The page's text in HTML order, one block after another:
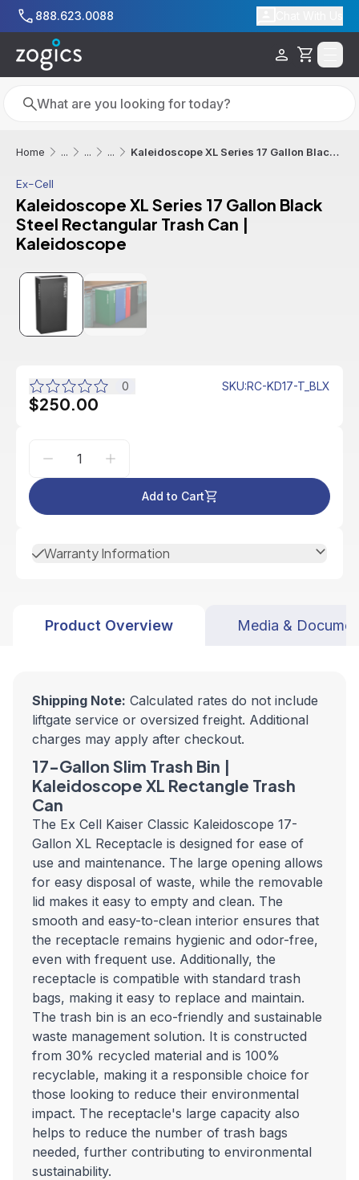
Skip to main content
888.623.0088
Cart
Search
Search
Home ... ... ... Kaleidoscope XL Series 17 Gallon Black Steel Rectangular Trash Can | Kaleidoscope
Ex-Cell
Kaleidoscope XL Series 17 Gallon Black
Steel Rectangular Trash Can |
Kaleidoscope
0 SKU:RC-KD17-T_BLX
$250.00
Add to Cart
Additional
Warranty Information
Product Overview Media &
Shipping Note: Calculated rates do not include
liftgate service or oversized freight. Additional
charges may apply after checkout.
17-Gallon Slim Trash Bin |
Kaleidoscope XL Rectangle Trash
Can
The Ex Cell Kaiser Classic Kaleidoscope 17-
Gallon XL Receptacle is designed for ease of
use and maintenance. The large opening allows
for easy disposal of waste, while the removable
lid makes it easy to empty and clean. The
smooth and easy-to-clean interior ensures that
the receptacle remains hygienic and odor-free,
even with frequent use. Additionally, the
receptacle is compatible with standard trash
bags, making it easy to replace and maintain.
The trash bin is an eco-friendly and sustainable
waste management solution. It is constructed
from 30% recycled material and is 100%
recyclable, making it a responsible choice for
those looking to reduce their environmental
impact. The receptacle's large capacity also
helps to reduce the number of trash bags
needed, further contributing to environmental
sustainability.